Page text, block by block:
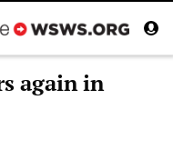
again in